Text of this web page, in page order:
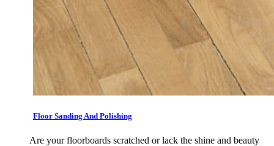
Floor Sanding And Polishing
Are your floorboards scratched or lack the shine and beauty